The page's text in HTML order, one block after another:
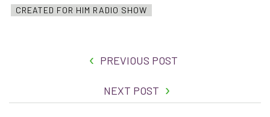
CREATED FOR HIM RADIO SHOW
PREVIOUS POST
NEXT POST